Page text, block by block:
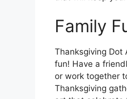
Family
Thanksgiving Dot
fun! Have a
or work together
Thanksgiving